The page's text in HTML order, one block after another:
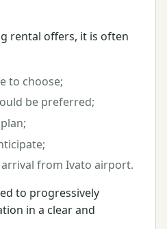
rental offers, it is often
to choose;
be preferred;
from Ivato airport.
to progressively
in a clear and